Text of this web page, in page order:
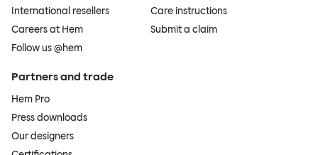
International resellers
Careers at Hem
Follow us @hem
Care instructions
Submit a claim
Partners and trade
Hem Pro
Press downloads
Our designers